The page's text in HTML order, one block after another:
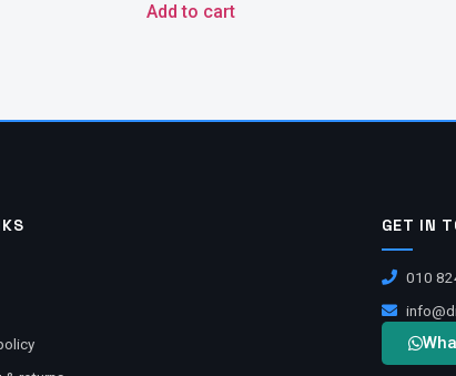
Add to cart
GET IN
010